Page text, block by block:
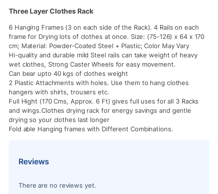
Three Layer Clothes Rack
6 Hanging Frames (3 on each side of the Rack). 4 Rails on each
frame for Drying lots of clothes at once. Size: (75-126) x 64 x 170
cm; Material: Powder-Coated Steel + Plastic; Color May Vary
Hi-quality and durable mild Steel rails can take weight of heavy
wet clothes, Strong Caster Wheels for easy movement.
Can bear upto 40 kgs of clothes weight
2 Plastic Attachments with holes. Use them to hang clothes
hangers with shirts, trousers etc.
Full Hight (170 Cms, Approx. 6 Ft) gives full uses for all 3 Racks
and wings.Clothes drying rack for energy savings and gentle
drying so your clothes last longer
Fold able Hanging frames with Different Combinations.
Reviews
There are no reviews yet.